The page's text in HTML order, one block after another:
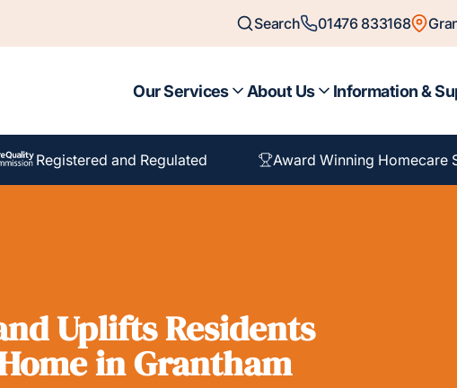
Search 01476 833168
Our Services About Us Information &
Registered and Regulated Award Winning Homecare
Uplifts Residents
in Grantham